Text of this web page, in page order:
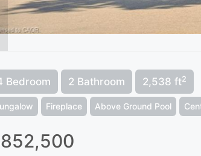
Bedroom 2 Bathroom 2,538 ft2
Fireplace Above Ground Pool